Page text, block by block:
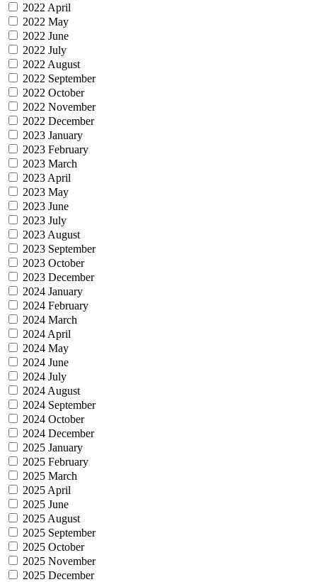
2022 April
2022 May
2022 June
2022 July
2022 August
2022 September
2022 October
2022 November
2022 December
2023 January
2023 February
2023 March
2023 April
2023 May
2023 June
2023 July
2023 August
2023 September
2023 October
2023 December
2024 January
2024 February
2024 March
2024 April
2024 May
2024 June
2024 July
2024 August
2024 September
2024 October
2024 December
2025 January
2025 February
2025 March
2025 April
2025 June
2025 August
2025 September
2025 October
2025 November
2025 December